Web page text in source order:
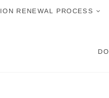
RENEWAL PROCESS